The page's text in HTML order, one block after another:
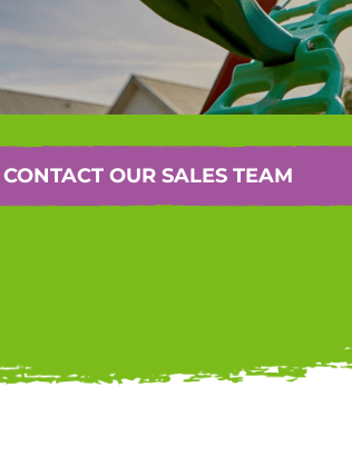
CONTACT OUR SALES TEAM